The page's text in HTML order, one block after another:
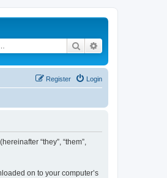
Search
Login
Register
“they”, “them”,
on to your computer’s